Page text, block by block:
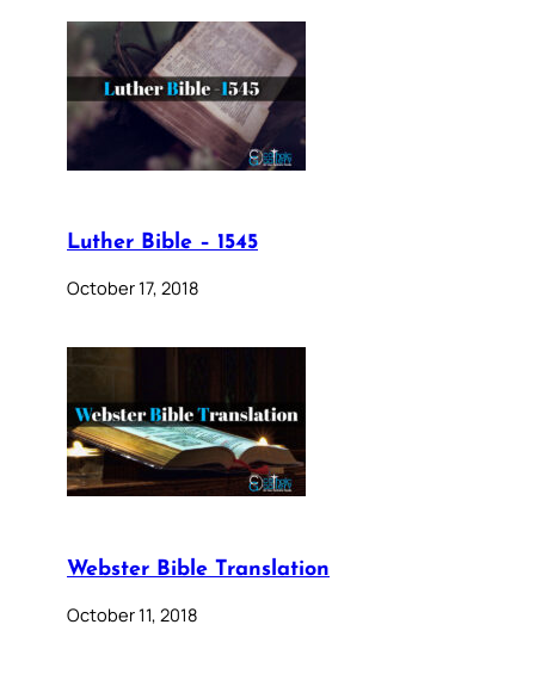
Luther Bible – 1545
October 17, 2018
Webster Bible Translation
October 11, 2018